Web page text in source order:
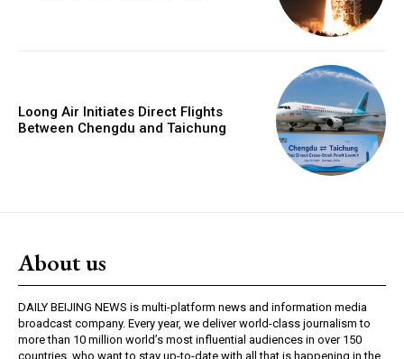
Loong Air Initiates Direct Flights
Between Chengdu and Taichung
About us
DAILY BEIJING NEWS is multi-platform news and information media
broadcast company. Every year, we deliver world-class journalism to
more than 10 million world’s most influential audiences in over 150
countries, who want to stay up-to-date with all that is happening in the